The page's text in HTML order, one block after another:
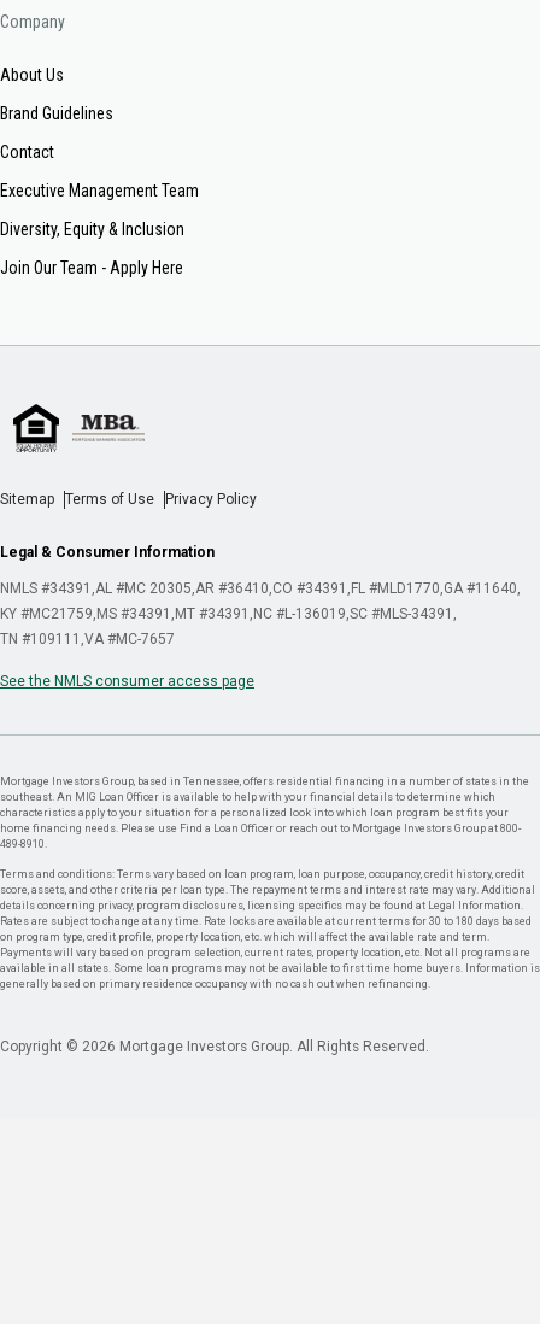
Company
About Us
Brand Guidelines
Contact
Executive Management Team
Diversity, Equity & Inclusion
Join Our Team - Apply Here
Sitemap Terms of Use Privacy Policy
Legal & Consumer Information
NMLS #34391 AL #MC 20305 AR #36410 CO #34391 FL #MLD1770 GA #11640
KY #MC21759 MS #34391 MT #34391 NC #L-136019 SC #MLS-34391
TN #109111 VA #MC-7657
See the NMLS consumer access page
Mortgage Investors Group, based in Tennessee, offers residential financing in a number of states in the
southeast. An MIG Loan Officer is available to help with your financial details to determine which
characteristics apply to your situation for a personalized look into which loan program best fits your
home financing needs. Please use Find a Loan Officer or reach out to Mortgage Investors Group at 800-
489-8910.
Terms and conditions: Terms vary based on loan program, loan purpose, occupancy, credit history, credit
score, assets, and other criteria per loan type. The repayment terms and interest rate may vary. Additional
details concerning privacy, program disclosures, licensing specifics may be found at Legal Information.
Rates are subject to change at any time. Rate locks are available at current terms for 30 to 180 days based
on program type, credit profile, property location, etc. which will affect the available rate and term.
Payments will vary based on program selection, current rates, property location, etc. Not all programs are
available in all states. Some loan programs may not be available to first time home buyers. Information is
generally based on primary residence occupancy with no cash out when refinancing.
Copyright © 2026 Mortgage Investors Group. All Rights Reserved.